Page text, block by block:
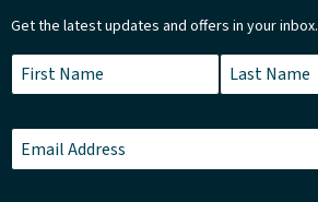
Get the latest updates and offers in your inbox.
Name *
Email*